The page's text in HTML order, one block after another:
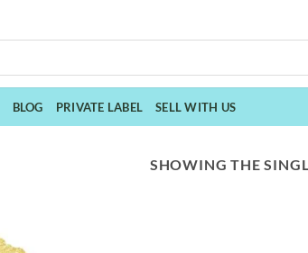
BLOG PRIVATE LABEL SELL WITH US
SHOWING THE